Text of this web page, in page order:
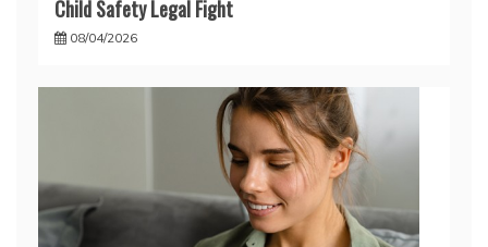
Child Safety Legal Fight
08/04/2026